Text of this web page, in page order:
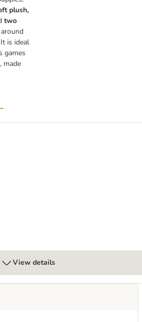
plush,
two
around
is ideal
games
made
View details